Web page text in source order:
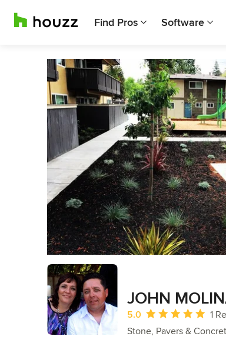
Find Pros Software
JOHN
Average rating: 5 out of 5
5.0
1
Stone, Pavers &